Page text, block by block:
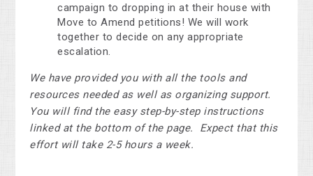
campaign to dropping in at their house with
Move to Amend petitions! We will work
together to decide on any appropriate
escalation.
We have provided you with all the tools and
resources needed as well as organizing support.
You will find the easy step-by-step instructions
linked at the bottom of the page. Expect that this
effort will take 2-5 hours a week.